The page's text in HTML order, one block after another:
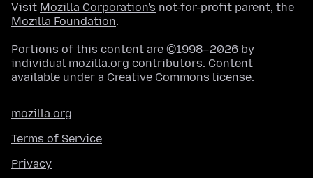
Visit Mozilla Corporation's not-for-profit parent, the
Mozilla Foundation.
Portions of this content are ©1998–2026 by
individual mozilla.org contributors. Content
available under a Creative Commons license.
mozilla.org
Terms of Service
Privacy